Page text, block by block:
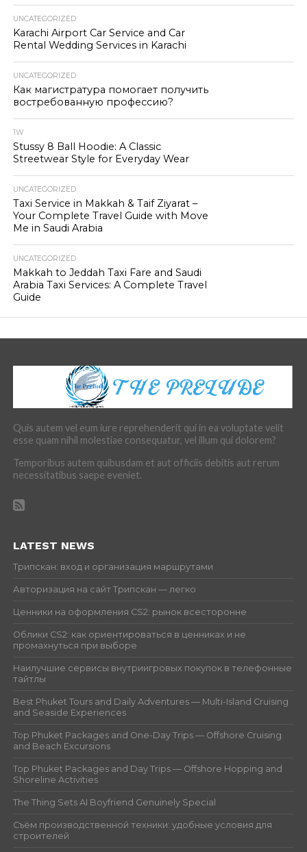
UNCATEGORIZED
Karachi Airport Car Service and Car
Rental Wedding Services in Karachi
UNCATEGORIZED
Как магистратура помогает получить
востребованную профессию?
1W
Stussy 8 Ball Hoodie: A Classic
Streetwear Style for Everyday Wear
UNCATEGORIZED
Taxi Service in Makkah & Taif Ziyarat –
Your Complete Travel Guide with Move
Me in Saudi Arabia
UNCATEGORIZED
Makkah to Jeddah Taxi Fare and Saudi
Arabia Taxi Services: A Complete Travel
Guide
Quis autem vel eum iure reprehenderit qui in ea voluptate velit
esse quam nihil molestiae consequatur, vel illum qui dolorem?
Temporibus autem quibusdam et aut officiis debitis aut rerum
necessitatibus saepe eveniet.
LATEST NEWS
Трипскан: вход и организация маршрутами
Авторизация на сайт Трипскан — легко
Ценники на оформления CS2: рынок всесторонне
Облики CS2: как ориентироваться в ценниках и не
промахнуться при выборе
Наилучшие сервисы внутриигровых покупок в телефонные
тайтлы
Best Phuket Tours and Daily Adventures — Multi-Island Cruising
and Seaside Experiences
Top Phuket Packages and One-Day Trips — Offshore Cruising
and Beach Excursions
Top Phuket Packages and Day Trips — Offshore Hopping and
Shoreline Activities
The Thing Sets AI Boyfriend Genuinely Special
Съём производственной техники: удобные условия для
строителей